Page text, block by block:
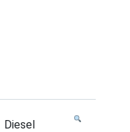
Diesel